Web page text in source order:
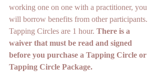
working one on one with a practitioner, you
will borrow benefits from other participants.
Tapping Circles are 1 hour. There is a
waiver that must be read and signed
before you purchase a Tapping Circle or
Tapping Circle Package.